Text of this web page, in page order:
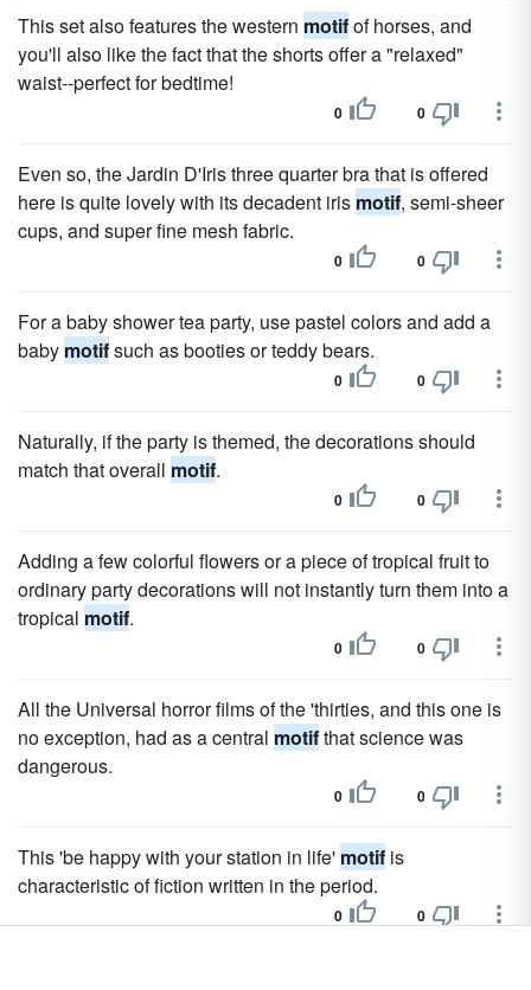
This set also features the western motifof horses, and
you'll also like the fact that the shorts offer a "relaxed"
waist--perfect for bedtime!
0 0
Even so, the Jardin D'Iris three quarter bra that is offered
here is quite lovely with its decadent iris motif, semi-sheer
cups, and super fine mesh fabric.
0 0
For a baby shower tea party, use pastel colors and add a
baby motifsuch as booties or teddy bears.
0 0
Naturally, if the party is themed, the decorations should
match that overall motif.
0 0
Adding a few colorful flowers or a piece of tropical fruit to
ordinary party decorations will not instantly turn them into a
tropical motif.
0 0
All the Universal horror films of the 'thirties, and this one is
no exception, had as a central motifthat science was
dangerous.
0 0
This 'be happy with your station in life' motif is
characteristic of fiction written in the period.
0 0